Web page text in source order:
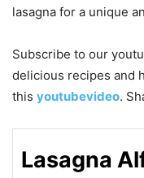
lasagna for a unique
Subscribe to our
delicious recipes and
this youtubevideo.
Lasagna